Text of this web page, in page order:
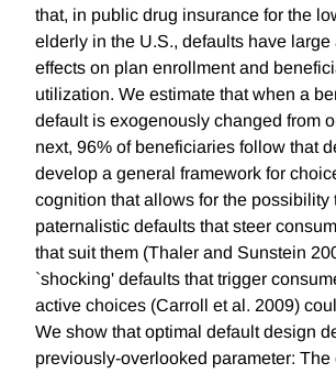
that, in public drug insurance for the
elderly in the U.S., defaults have large
effects on plan enrollment and
utilization. We estimate that when a
default is exogenously changed from
next, 96% of beneficiaries follow that
develop a general framework for
cognition that allows for the possibility
paternalistic defaults that steer
that suit them (Thaler and Sunstein
`shocking' defaults that trigger
active choices (Carroll et al. 2009)
We show that optimal default design
previously-overlooked parameter: The